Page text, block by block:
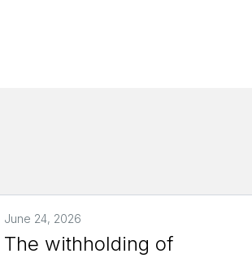
June 24, 2026
The withholding of